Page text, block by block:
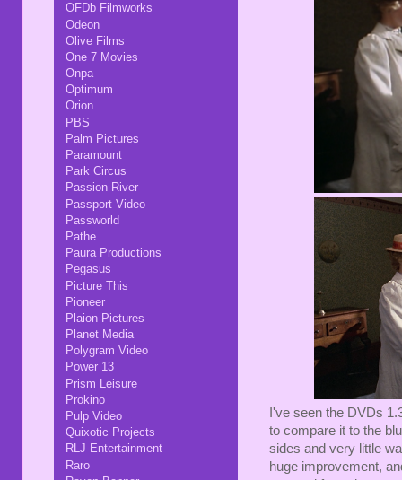
I've seen the DVDs
to compare it to the
sides and very little
huge improvement,
OFDb Filmworks
Odeon
Olive Films
One 7 Movies
Onpa
Optimum
Orion
PBS
Palm Pictures
Paramount
Park Circus
Passion River
Passport Video
Passworld
Pathe
Paura Productions
Pegasus
Picture This
Pioneer
Plaion Pictures
Planet Media
Polygram Video
Power 13
Prism Leisure
Prokino
Pulp Video
Quixotic Projects
RLJ Entertainment
Raro